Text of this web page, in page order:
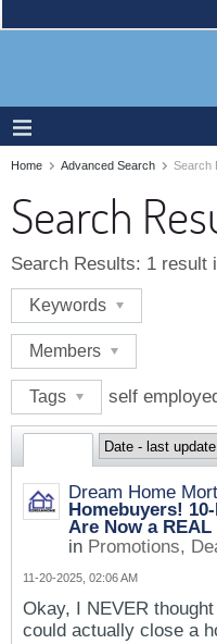
Home Advanced Search Search
Search
Search Results: 1 result
Keywords
Members
Tags self
Dream Home
Homebuyers!
Are Now a
in Promotions,
11-20-2025, 02:06 AM
Okay, I NEVER
could actually close a